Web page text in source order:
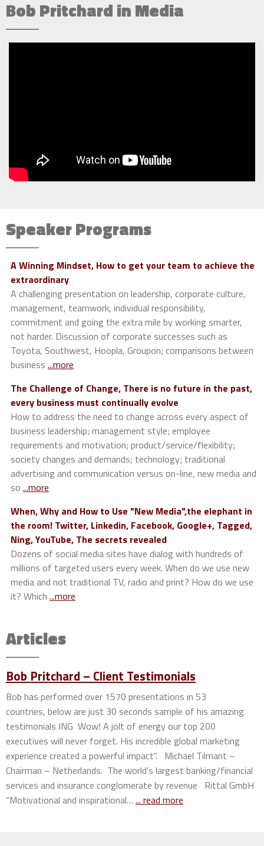
Bob Pritchard in Media
Speaker Programs
A Winning Mindset, How to get your team to achieve the
extraordinary
A challenging presentation on leadership, corporate culture,
management, teamwork, individual responsibility,
commitment and going the extra mile by working smarter,
not harder. Discussion of corporate successes such as
Toyota, Southwest, Hoopla, Groupon; comparisons between
business ...more
The Challenge of Change, There is no future in the past,
every business must continually evolve
How to address the need to change across every aspect of
business leadership; management style; employee
requirements and motivation; product/service/flexibility;
society changes and demands; technology; traditional
advertising and communication versus on-line, new media and
so ...more
When, Why and How to Use "New Media",the elephant in
the room! Twitter, Linkedin, Facebook, Google+, Tagged,
Ning, YouTube, The secrets revealed
Dozens of social media sites have dialog with hundreds of
millions of targeted users every week. When do we use new
media and not traditional TV, radio and print? How do we use
it? Which ...more
Articles
Bob Pritchard – Client Testimonials
Bob has performed over 1570 presentations in 53
countries, below are just 30 seconds sample of his amazing
testimonials ING Wow! A jolt of energy our top 200
executives will never forget. His incredible global marketing
experience created a powerful impact”. Michael Tilmant –
Chairman – Netherlands. The world’s largest banking/financial
services and insurance conglomerate by revenue Rittal GmbH
“Motivational and inspirational… ... read more